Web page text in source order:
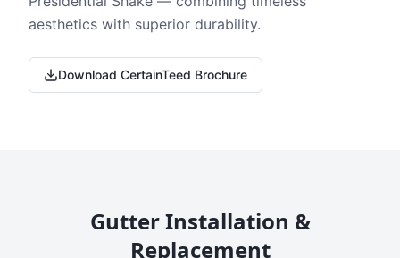
aesthetics with superior durability.
Download CertainTeed Brochure
Gutter Installation &
Replacement